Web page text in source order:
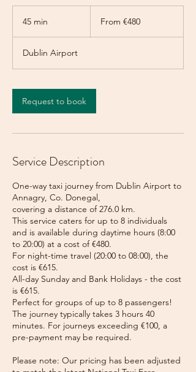
45 min
n
eurosFrom €480
Dublin Airport
Request to book
Service Description
One-way taxi journey from Dublin Airport to
Annagry, Co. Donegal,
covering a distance of 276.0 km.
This service caters for up to 8 individuals
and is available during daytime hours (8:00
to 20:00) at a cost of €480.
For night-time travel (20:00 to 08:00), the
cost is €615.
All-day Sunday and Bank Holidays - the cost
is €615.
Perfect for groups of up to 8 passengers!
The journey typically takes 3 hours 40
minutes. For journeys exceeding €100, a
pre-payment may be required.
Please note: Our pricing has been adjusted